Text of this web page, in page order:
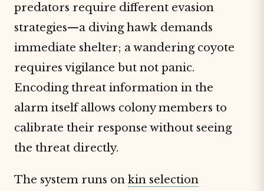
predators require different evasion
strategies—a diving hawk demands
immediate shelter; a wandering coyote
requires vigilance but not panic.
Encoding threat information in the
alarm itself allows colony members to
calibrate their response without seeing
the threat directly.
The system runs on kin selection